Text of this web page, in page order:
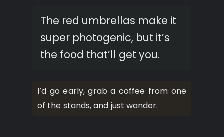
The red umbrellas make it
super photogenic, but it’s
the food that’ll get you.
I’d go early, grab a coffee from one
of the stands, and just wander.